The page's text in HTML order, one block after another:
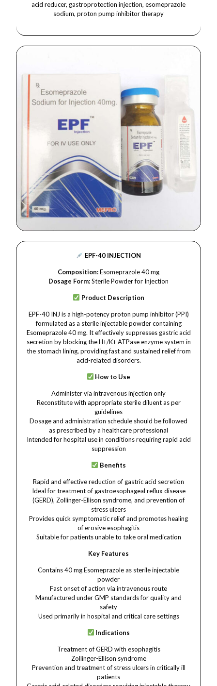
acid reducer, gastroprotection injection, esomeprazole
sodium, proton pump inhibitor therapy
EPF-40 INJECTION
Composition:Esomeprazole 40 mg
Dosage Form:Sterile Powder for Injection
Product Description
EPF-40 INJ is a high-potency proton pump inhibitor (PPI)
formulated as a sterile injectable powder containing
Esomeprazole 40 mg. It effectively suppresses gastric acid
secretion by blocking the H+/K+ ATPase enzyme system in
the stomach lining, providing fast and sustained relief from
acid-related disorders.
How to Use
Administer via intravenous injection only
Reconstitute with appropriate sterile diluent as per
guidelines
Dosage and administration schedule should be followed
as prescribed by a healthcare professional
Intended for hospital use in conditions requiring rapid acid
suppression
Benefits
Rapid and effective reduction of gastric acid secretion
Ideal for treatment of gastroesophageal reflux disease
(GERD), Zollinger-Ellison syndrome, and prevention of
stress ulcers
Provides quick symptomatic relief and promotes healing
of erosive esophagitis
Suitable for patients unable to take oral medication
Key Features
Contains 40 mg Esomeprazole as sterile injectable
powder
Fast onset of action via intravenous route
Manufactured under GMP standards for quality and
safety
Used primarily in hospital and critical care settings
Indications
Treatment of GERD with esophagitis
Zollinger-Ellison syndrome
Prevention and treatment of stress ulcers in critically ill
patients